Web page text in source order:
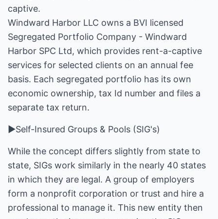
captive.
Windward Harbor LLC owns a BVI licensed
Segregated Portfolio Company - Windward
Harbor SPC Ltd, which provides rent-a-captive
services for selected clients on an annual fee
basis. Each segregated portfolio has its own
economic ownership, tax Id number and files a
separate tax return.
►Self-Insured Groups & Pools (SIG's)
While the concept differs slightly from state to
state, SIGs work similarly in the nearly 40 states
in which they are legal. A group of employers
form a nonprofit corporation or trust and hire a
professional to manage it. This new entity then